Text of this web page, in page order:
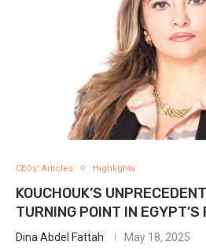
CEOs' Articles Highlights
KOUCHOUK’S
TURNING POINT IN
Dina Abdel Fattah May 18, 2025